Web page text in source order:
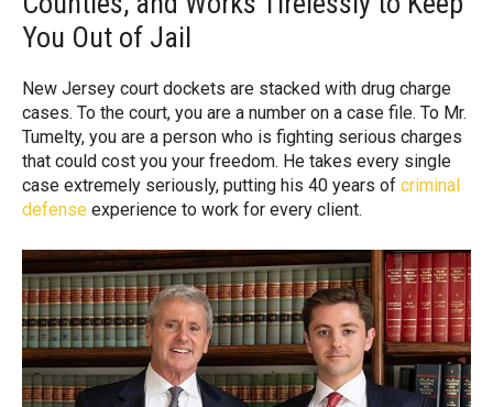
You Out of Jail
New Jersey court dockets are stacked with drug charge
cases. To the court, you are a number on a case file. To Mr.
Tumelty, you are a person who is fighting serious charges
that could cost you your freedom. He takes every single
case extremely seriously, putting his 40 years of criminal
defense experience to work for every client.